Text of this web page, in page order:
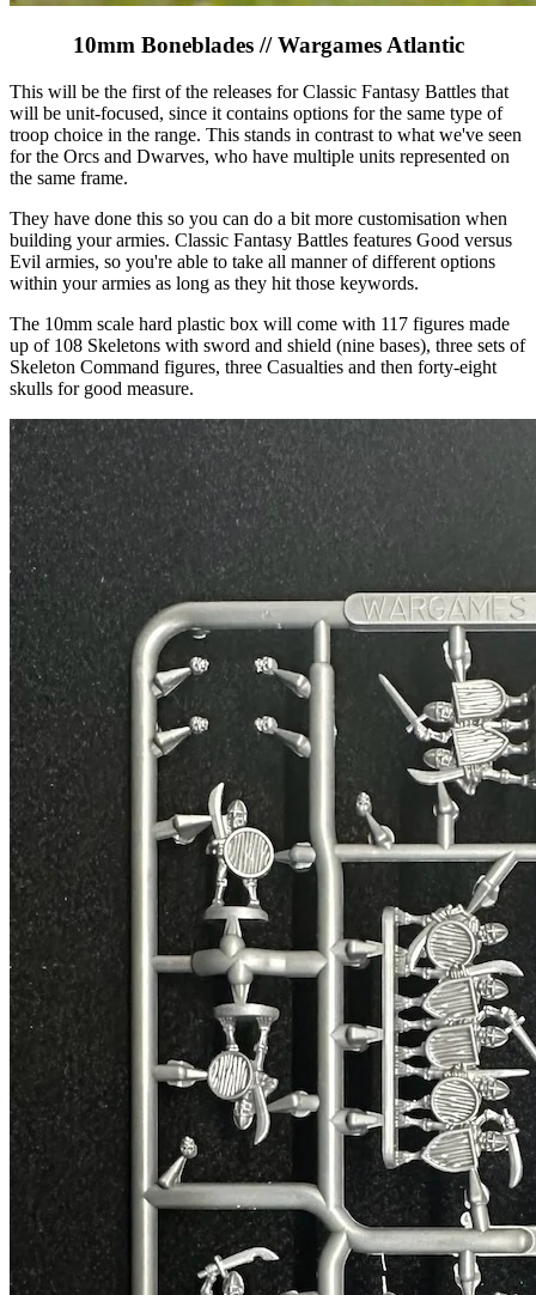
10mm Boneblades // Wargames Atlantic
This will be the first of the releases for Classic Fantasy Battles that
will be unit-focused, since it contains options for the same type of
troop choice in the range. This stands in contrast to what we've seen
for the Orcs and Dwarves, who have multiple units represented on
the same frame.
They have done this so you can do a bit more customisation when
building your armies. Classic Fantasy Battles features Good versus
Evil armies, so you're able to take all manner of different options
within your armies as long as they hit those keywords.
The 10mm scale hard plastic box will come with 117 figures made
up of 108 Skeletons with sword and shield (nine bases), three sets of
Skeleton Command figures, three Casualties and then forty-eight
skulls for good measure.